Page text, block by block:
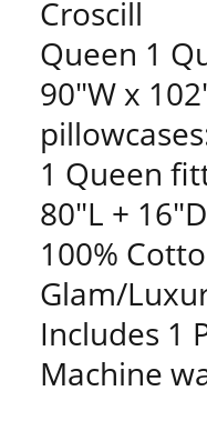
Croscill
Queen 1
90"W x
1 Queen
80"L + 16"D
100%
Glam/
Includes 1
Machine